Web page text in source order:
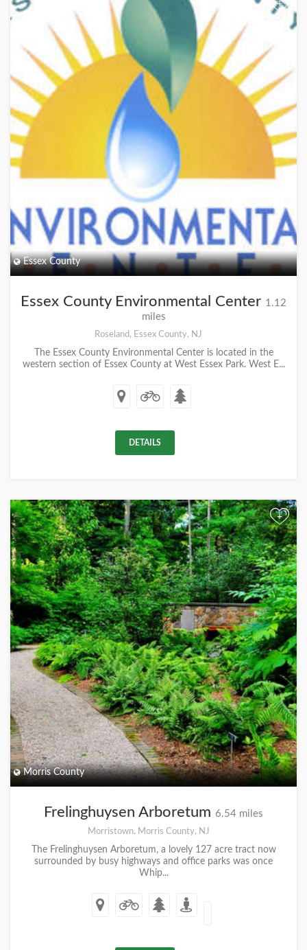
+
Essex County
Essex County Environmental Center 1.12
miles
Roseland, Essex County, NJ
The Essex County Environmental Center is located in the
western section of Essex County at West Essex Park. West E...
DETAILS
+
Morris County
Frelinghuysen Arboretum 6.54 miles
Morristown, Morris County, NJ
The Frelinghuysen Arboretum, a lovely 127 acre tract now
surrounded by busy highways and office parks was once
Whip...